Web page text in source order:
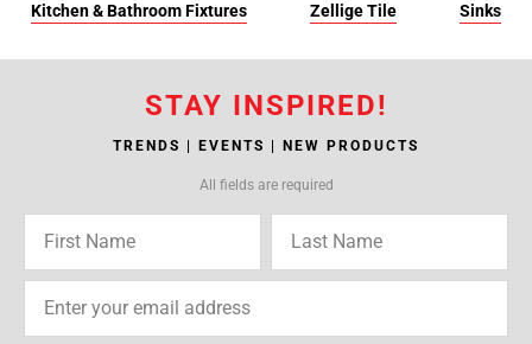
Kitchen & Bathroom Fixtures Zellige Tile Sinks
STAY INSPIRED!
TRENDS | EVENTS | NEW PRODUCTS
All fields are required